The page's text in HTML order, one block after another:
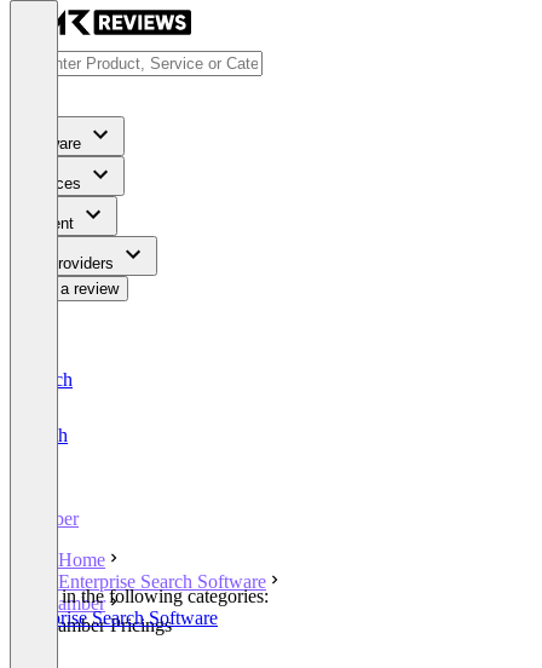
Software
Services
Content
For Providers
Write a review
Deutsch
English
amber
Home
Enterprise Search Software
amber
amber Pricings
Listed in the following categories:
Enterprise Search Software